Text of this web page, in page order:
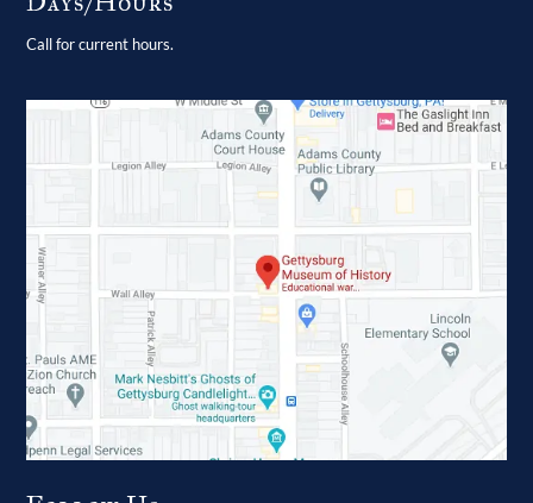
Call for current hours.